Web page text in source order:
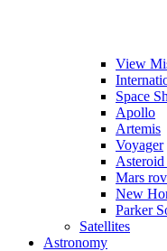
View
Space
Apollo
Artemis
Voyager
Mars
New
Parker
Satellites
Astronomy